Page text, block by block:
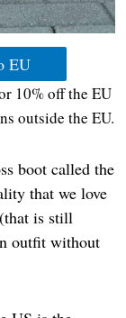
EU
10% off the EU
outside the EU.
boot called the
that we love
is still
outfit without